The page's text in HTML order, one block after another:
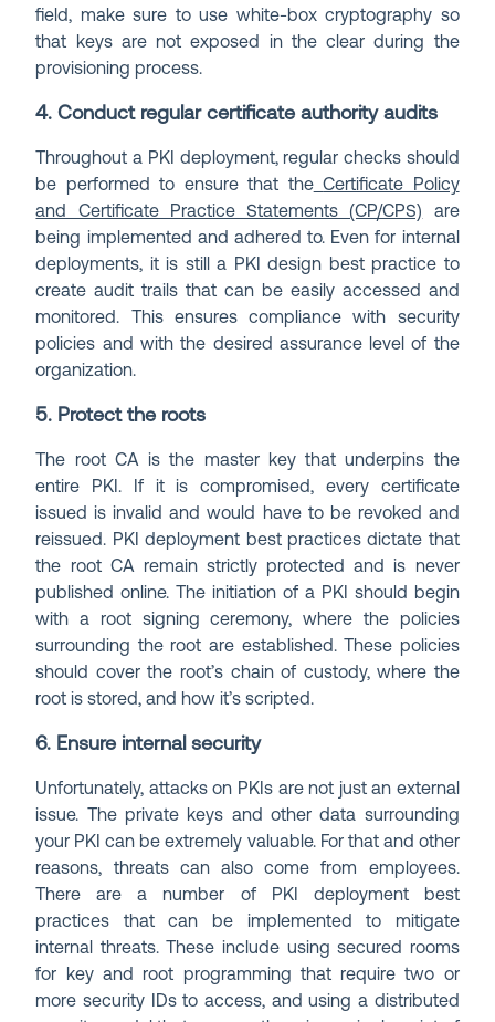
field, make sure to use white-box cryptography so
that keys are not exposed in the clear during the
provisioning process.
4. Conduct regular certificate authority audits
Throughout a PKI deployment, regular checks should
be performed to ensure that the Certificate Policy
and Certificate Practice Statements (CP/CPS) are
being implemented and adhered to. Even for internal
deployments, it is still a PKI design best practice to
create audit trails that can be easily accessed and
monitored. This ensures compliance with security
policies and with the desired assurance level of the
organization.
5. Protect the roots
The root CA is the master key that underpins the
entire PKI. If it is compromised, every certificate
issued is invalid and would have to be revoked and
reissued. PKI deployment best practices dictate that
the root CA remain strictly protected and is never
published online. The initiation of a PKI should begin
with a root signing ceremony, where the policies
surrounding the root are established. These policies
should cover the root’s chain of custody, where the
root is stored, and how it’s scripted.
6. Ensure internal security
Unfortunately, attacks on PKIs are not just an external
issue. The private keys and other data surrounding
your PKI can be extremely valuable. For that and other
reasons, threats can also come from employees.
There are a number of PKI deployment best
practices that can be implemented to mitigate
internal threats. These include using secured rooms
for key and root programming that require two or
more security IDs to access, and using a distributed